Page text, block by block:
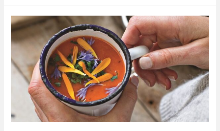
Roast
Carrot
and
Pepper
Soup
Recipe
Purcell